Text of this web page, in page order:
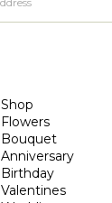
Shop
Flowers
Bouquet
Anniversary
Birthday
Valentines